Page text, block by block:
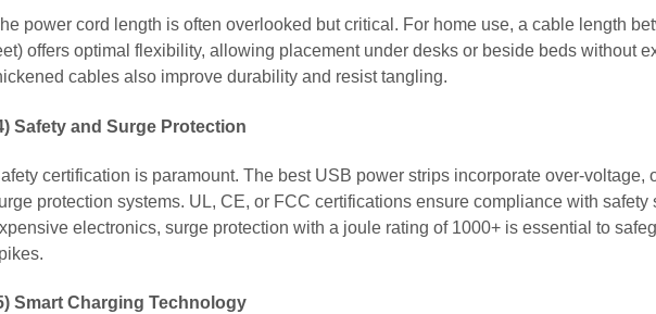
power cord length is often overlooked but critical. For home use, a cable length
offers optimal flexibility, allowing placement under desks or beside beds without
cables also improve durability and resist tangling.
Safety and Surge Protection
certification is paramount. The best USB power strips incorporate over-voltage,
protection systems. UL, CE, or FCC certifications ensure compliance with safety
electronics, surge protection with a joule rating of 1000+ is essential to
Smart Charging Technology